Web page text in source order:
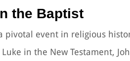
the Baptist
pivotal event in religious
in the New Testament,